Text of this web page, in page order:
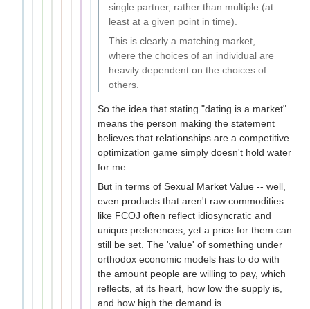
single partner, rather than multiple (at
least at a given point in time).
This is clearly a matching market,
where the choices of an individual are
heavily dependent on the choices of
others.
So the idea that stating "dating is a market"
means the person making the statement
believes that relationships are a competitive
optimization game simply doesn't hold water
for me.
But in terms of Sexual Market Value -- well,
even products that aren't raw commodities
like FCOJ often reflect idiosyncratic and
unique preferences, yet a price for them can
still be set. The 'value' of something under
orthodox economic models has to do with
the amount people are willing to pay, which
reflects, at its heart, how low the supply is,
and how high the demand is.